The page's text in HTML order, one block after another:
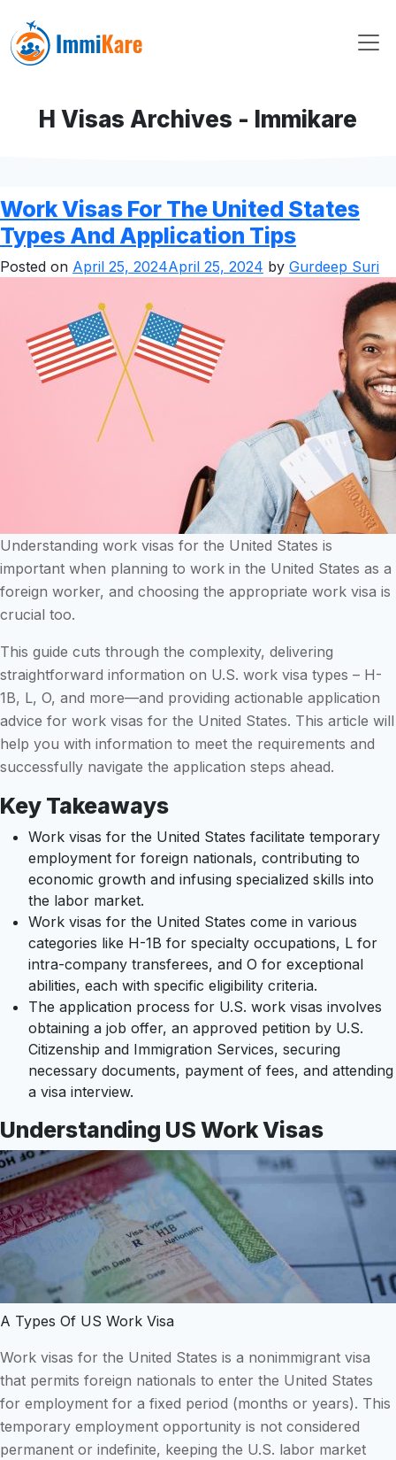
H Visas Archives - Immikare
Work Visas For The United States
Types And Application Tips
Posted on April 25, 2024April 25, 2024 by Gurdeep Suri
Understanding work visas for the United States is
important when planning to work in the United States as a
foreign worker, and choosing the appropriate work visa is
crucial too.
This guide cuts through the complexity, delivering
straightforward information on U.S. work visa types – H-
1B, L, O, and more—and providing actionable application
advice for work visas for the United States. This article will
help you with information to meet the requirements and
successfully navigate the application steps ahead.
Key Takeaways
Work visas for the United States facilitate temporary
employment for foreign nationals, contributing to
economic growth and infusing specialized skills into
the labor market.
Work visas for the United States come in various
categories like H-1B for specialty occupations, L for
intra-company transferees, and O for exceptional
abilities, each with specific eligibility criteria.
The application process for U.S. work visas involves
obtaining a job offer, an approved petition by U.S.
Citizenship and Immigration Services, securing
necessary documents, payment of fees, and attending
a visa interview.
Understanding US Work Visas
A Types Of US Work Visa
Work visas for the United States is a nonimmigrant visa
that permits foreign nationals to enter the United States
for employment for a fixed period (months or years). This
temporary employment opportunity is not considered
permanent or indefinite, keeping the U.S. labor market